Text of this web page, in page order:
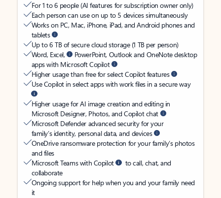
For 1 to 6 people (AI features for subscription owner only)
Each person can use on up to 5 devices simultaneously
Works on PC, Mac, iPhone, iPad, and Android phones and
tablets
Up to 6 TB of secure cloud storage (1 TB per person)
Word, Excel,
PowerPoint, Outlook and OneNote desktop
apps with Microsoft Copilot
Higher usage than free for select Copilot features
Use Copilot in select apps with work files in a secure way
Higher usage for AI image creation and editing in
Microsoft Designer, Photos, and Copilot chat
Microsoft Defender advanced security for your
family’s identity, personal data, and devices
OneDrive ransomware protection for your family’s photos
and files
Microsoft Teams with Copilot
to call, chat, and
collaborate
Ongoing support for help when you and your family need
it